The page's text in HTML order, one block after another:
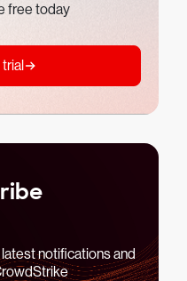
free today
notifications and